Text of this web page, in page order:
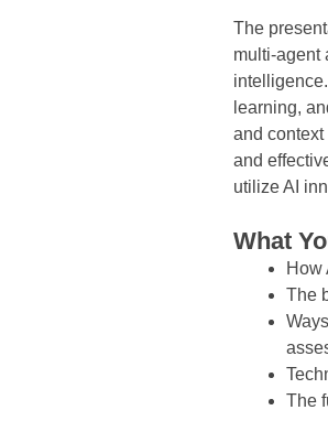
The
multi-agent
learning,
and
and
utilize AI
What
How
The
The